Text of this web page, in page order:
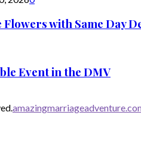
with Same Day
Event in the DMV